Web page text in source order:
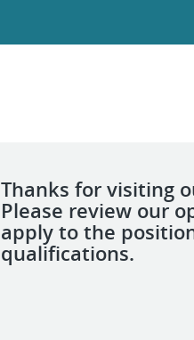
Thanks for visiting
Please review our
apply to the
qualifications.